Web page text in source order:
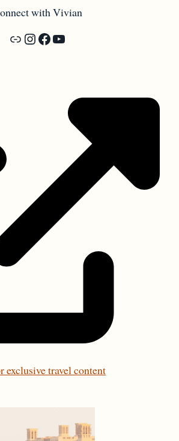
with Vivian
Forbidden Vancouver Walking Tours Instagram Facebook YouTube
exclusive travel content